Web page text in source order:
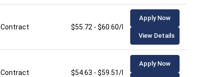
Contract $55.72 - $60.60/hour
Apply Now
View Details
Contract $54.63 - $59.51/hour
Apply Now